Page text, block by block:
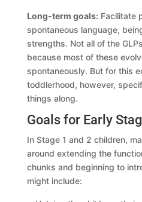
Long-term goals:Facilitate
spontaneous language,
strengths. Not all of the
because most of these
spontaneously. But for this
toddlerhood, however,
things along.
Goals for Early
In Stage 1 and 2 children,
around extending the
chunks and beginning to
might include: